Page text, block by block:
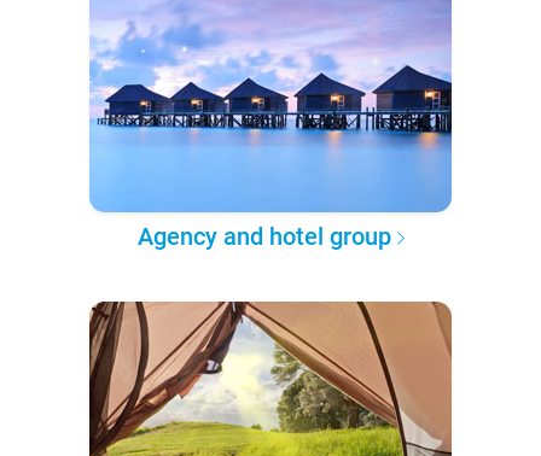
Agency and hotel group